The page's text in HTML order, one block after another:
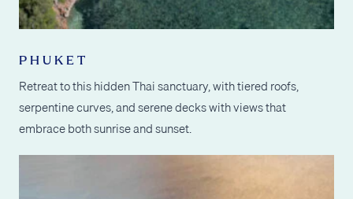
PHUKET
Retreat to this hidden Thai sanctuary, with tiered roofs,
serpentine curves, and serene decks with views that
embrace both sunrise and sunset.